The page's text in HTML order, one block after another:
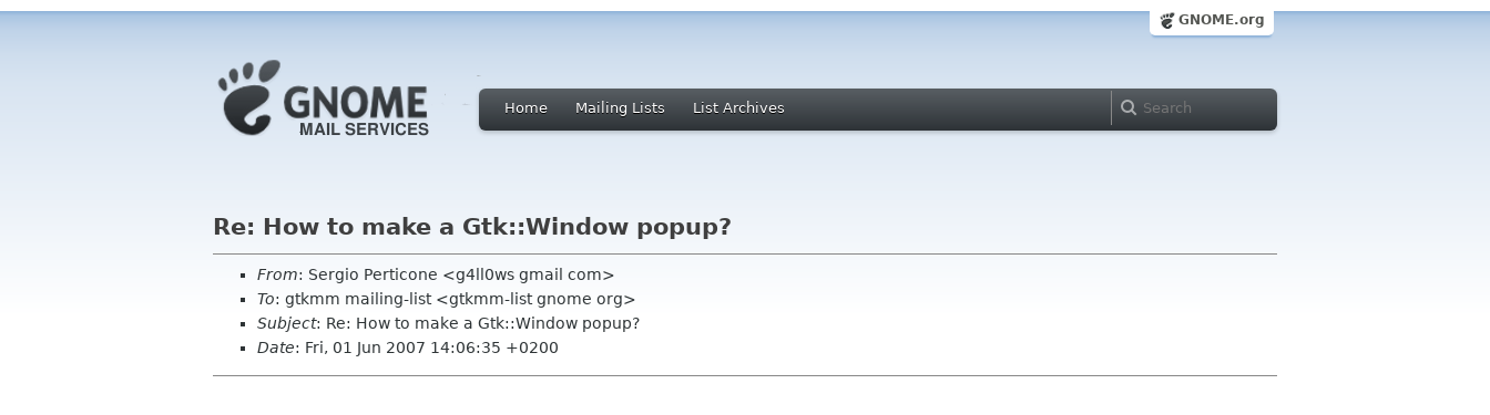
GNOME.org
Home Mailing Lists List Archives
Re: How to make a Gtk::Window popup?
From: Sergio Perticone <g4ll0ws gmail com>
To: gtkmm mailing-list <gtkmm-list gnome org>
Subject: Re: How to make a Gtk::Window popup?
Date: Fri, 01 Jun 2007 14:06:35 +0200